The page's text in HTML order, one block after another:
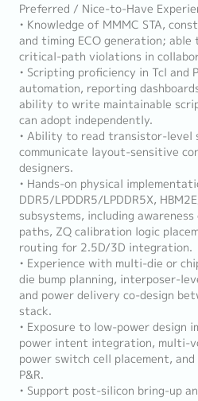
Preferred / Nice-to-Have
• Knowledge of MMMC STA,
and timing ECO generation; able
critical-path violations in
• Scripting proficiency in Tcl and
automation, reporting
ability to write maintainable
can adopt independently.
• Ability to read transistor-level
communicate layout-sensitive
designers.
• Hands-on physical
DDR5/LPDDR5/LPDDR5X,
subsystems, including
paths, ZQ calibration logic
routing for 2.5D/3D integration.
• Experience with multi-die or
die bump planning, interposer-
and power delivery co-design
stack.
• Exposure to low-power design
power intent integration, multi-
power switch cell placement,
P&R.
• Support post-silicon bring-up